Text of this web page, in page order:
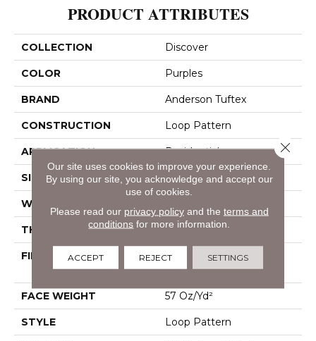
PRODUCT ATTRIBUTES
COLLECTION Discover
COLOR Purples
BRAND Anderson Tuftex
CONSTRUCTION Loop Pattern
APPLICATION Residential
SIZE 12 Ft
WIDTH
THICKNESS 0.42 In
FIBER
100% Anso® High
Performance PET
FACE WEIGHT 57 Oz/yd²
STYLE Loop Pattern
Our site uses cookies to improve your experience.
By using our site, you acknowledge and accept our
use of cookies.
Please read our privacy policyand the terms and
conditions for more information.
ACCEPT REJECT SETTINGS
Close